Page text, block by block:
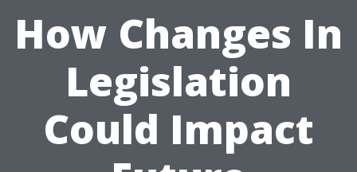
How Changes In
Legislation
Could Impact